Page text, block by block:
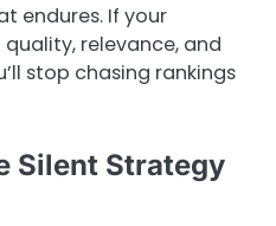
endures. If your
relevance, and
stop chasing rankings
Silent Strategy